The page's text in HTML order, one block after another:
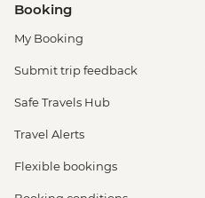
Booking
My Booking
Submit trip feedback
Safe Travels Hub
Travel Alerts
Flexible bookings